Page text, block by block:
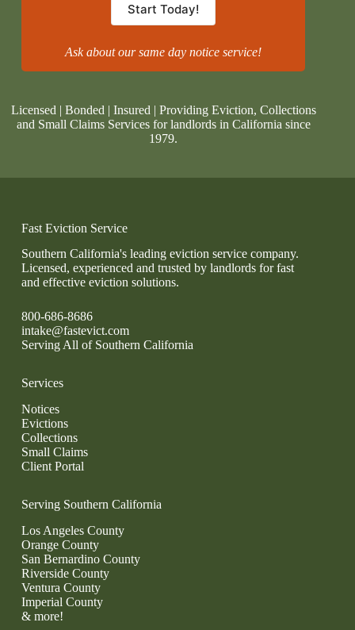
Start Today!
Ask about our same day notice service!
Licensed | Bonded | Insured | Providing Eviction, Collections
and Small Claims Services for landlords in California since
1979.
Fast Eviction Service
Southern California's leading eviction service company.
Licensed, experienced and trusted by landlords for fast
and effective eviction solutions.
800-686-8686
intake@fastevict.com
Serving All of Southern California
Services
Notices
Evictions
Collections
Small Claims
Client Portal
Serving Southern California
Los Angeles County
Orange County
San Bernardino County
Riverside County
Ventura County
Imperial County
& more!